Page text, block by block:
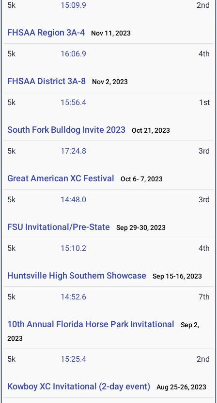
5k 15:09.9 2nd
FHSAA Region 3A-4 Nov 11, 2023
5k 16:06.9 4th
FHSAA District 3A-8 Nov 2, 2023
5k 15:56.4 1st
South Fork Bulldog Invite 2023 Oct 21, 2023
5k 17:24.8 3rd
Great American XC Festival Oct 6- 7, 2023
5k 14:48.0 3rd
FSU Invitational/Pre-State Sep 29-30, 2023
5k 15:10.2 4th
Huntsville High Southern Showcase Sep 15-16, 2023
5k 14:52.6 7th
10th Annual Florida Horse Park Invitational
Sep 2,
2023
5k 15:25.4 2nd
Kowboy XC Invitational (2-day event) Aug 25-26, 2023